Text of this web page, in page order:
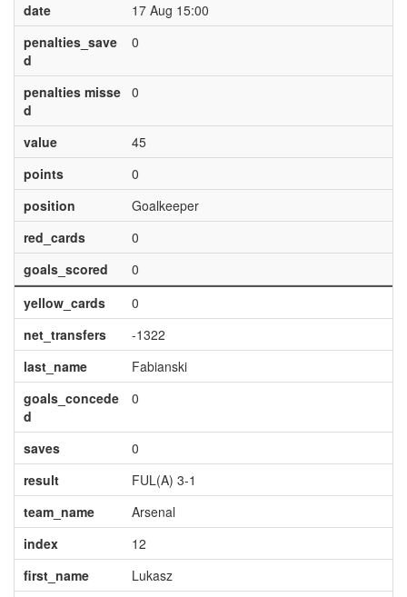
date
17 Aug 15:00
penalties_save
d
0
penalties misse
d
0
value
45
points
0
position
Goalkeeper
red_cards
0
goals_scored
0
yellow_cards
0
net_transfers
-1322
last_name
Fabianski
goals_concede
d
0
saves
0
result
FUL(A) 3-1
team_name
Arsenal
index
12
first_name
Lukasz